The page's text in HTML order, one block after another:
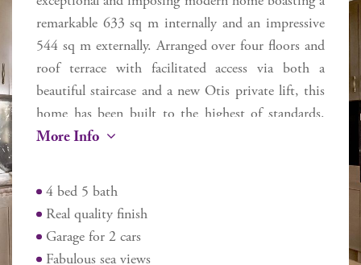
remarkable 633 sq m internally and an impressive
544 sq m externally. Arranged over four floors and
roof terrace with facilitated access via both a
beautiful staircase and a new Otis private lift, this
home has been built to the highest of standards.
This glamorous and contemporary house boasts
fitted wardrobes and all with direct access to an
external space. Five modern and luxurious
bathrooms with designer Porcelanosa suites and
high quality tiling and fittings, a fabulous
More Info
4 bed 5 bath
Real quality finish
Garage for 2 cars
Fabulous sea views